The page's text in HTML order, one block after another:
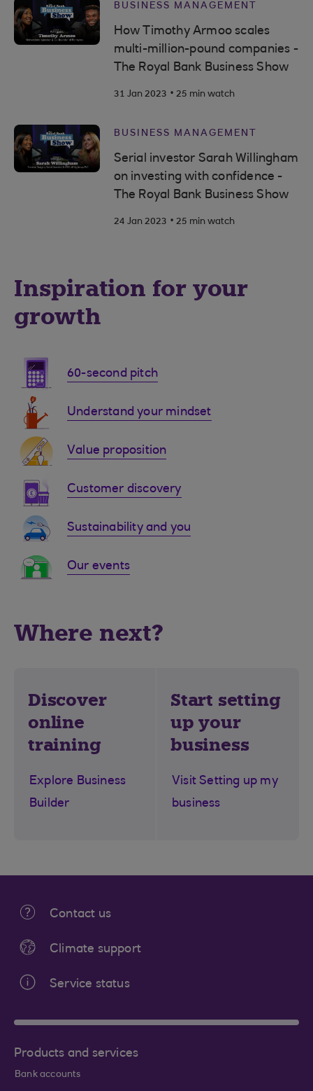
BUSINESS MANAGEMENT
How Timothy Armoo scales
multi-million-pound companies -
The Royal Bank Business Show
31 Jan 2023 . 25 min watch
BUSINESS MANAGEMENT
Serial investor Sarah Willingham
on investing with confidence -
The Royal Bank Business Show
24 Jan 2023 . 25 min watch
Inspiration for your
growth
60-second pitch
Understand your mindset
Value proposition
Customer discovery
Sustainability and you
Our events
Where next?
Discover
online
training
Explore Business
Builder
Start setting
up your
business
Visit Setting up my
business
Contact us
Climate support
Service status
Products and services
Bank accounts